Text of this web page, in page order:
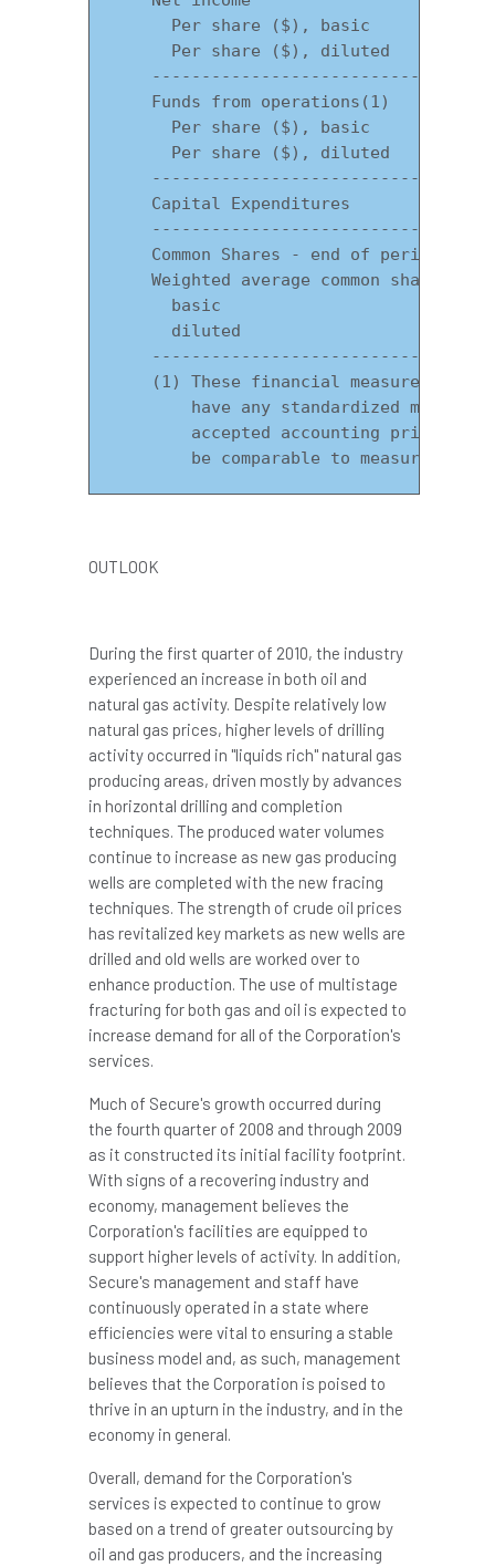
Per share ($), basic
Per share ($), diluted
Funds from operations(1)
Per share ($), basic
Per share ($), diluted
Capital Expenditures
Common Shares - end of period
    Weighted average common shares
basic
diluted
(1) These financial measures are
have any standardized meaning
accepted accounting
be comparable to measures
OUTLOOK
During the first quarter of 2010, the industry
experienced an increase in both oil and
natural gas activity. Despite relatively low
natural gas prices, higher levels of drilling
activity occurred in "liquids rich" natural gas
producing areas, driven mostly by advances
in horizontal drilling and completion
techniques. The produced water volumes
continue to increase as new gas producing
wells are completed with the new fracing
techniques. The strength of crude oil prices
has revitalized key markets as new wells are
drilled and old wells are worked over to
enhance production. The use of multistage
fracturing for both gas and oil is expected to
increase demand for all of the Corporation's
services.
Much of Secure's growth occurred during
the fourth quarter of 2008 and through 2009
as it constructed its initial facility footprint.
With signs of a recovering industry and
economy, management believes the
Corporation's facilities are equipped to
support higher levels of activity. In addition,
Secure's management and staff have
continuously operated in a state where
efficiencies were vital to ensuring a stable
business model and, as such, management
believes that the Corporation is poised to
thrive in an upturn in the industry, and in the
economy in general.
Overall, demand for the Corporation's
services is expected to continue to grow
based on a trend of greater outsourcing by
oil and gas producers, and the increasing